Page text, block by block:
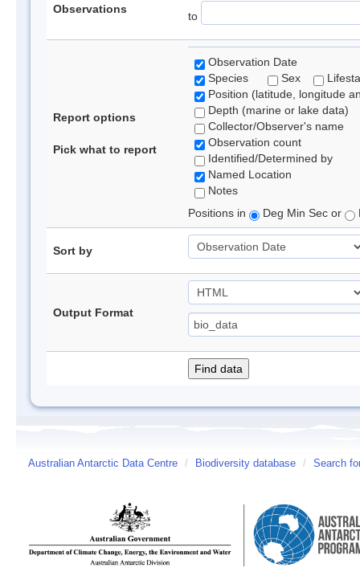
Observations
to
Report options
Pick what to report
Observation Date
Species
Sex
Position (latitude, longitude
Depth (marine or lake data)
Collector/Observer's name
Observation count
Identified/Determined by
Named Location
Notes
Positions in
Deg Min Sec or
Sort by
Output Format
Australian Antarctic Data Centre / Biodiversity database / Search